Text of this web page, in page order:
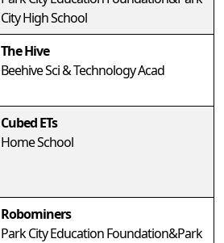
City High School
The Hive
Beehive Sci & Technology Acad
Cubed ETs
Home School
Robominers
Park City Education Foundation&Park